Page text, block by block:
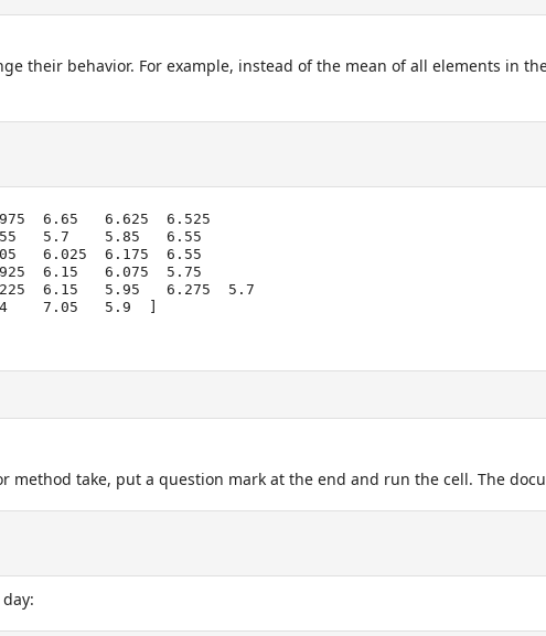
their behavior. For example, instead of the mean of all elements in
6.65   6.625  6.525
method take, put a question mark at the end and run the cell. The